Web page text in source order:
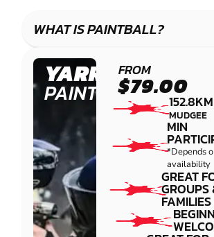
WHAT IS PAINTBALL?
YARRAMUNDI
PAINTBALL
FROM
$79.00
152.8KM
MUDGEE
MIN
*Depends
availability
GREAT
GROUPS
FAMILIES